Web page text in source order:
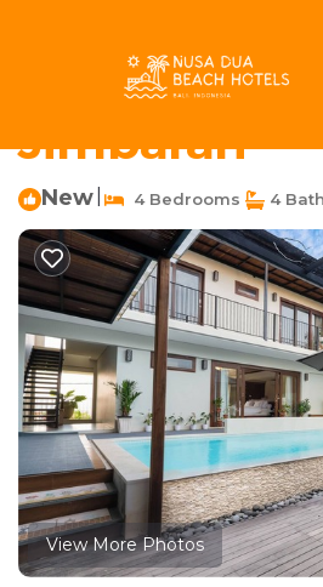
Serene
Jimbaran
New 4 Bedrooms 4
View More Photos